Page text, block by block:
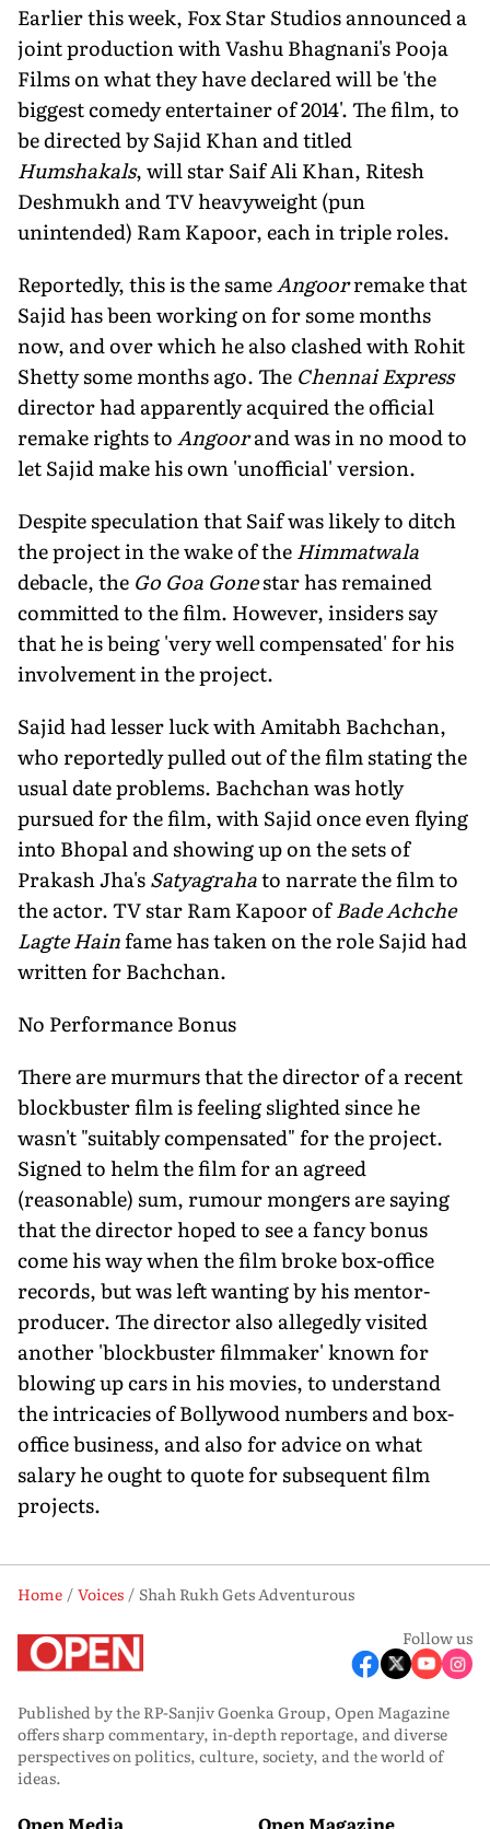
Earlier this week, Fox Star Studios announced a
joint production with Vashu Bhagnani's Pooja
Films on what they have declared will be 'the
biggest comedy entertainer of 2014'. The film, to
be directed by Sajid Khan and titled
Humshakals, will star Saif Ali Khan, Ritesh
Deshmukh and TV heavyweight (pun
unintended) Ram Kapoor, each in triple roles.
Reportedly, this is the sameAngoorremake that
Sajid has been working on for some months
now, and over which he also clashed with Rohit
Shetty some months ago. The Chennai Express
director had apparently acquired the official
remake rights toAngoorand was in no mood to
let Sajid make his own 'unofficial' version.
Despite speculation that Saif was likely to ditch
the project in the wake of theHimmatwala
debacle, the Go Goa Gonestar has remained
committed to the film. However, insiders say
that he is being 'very well compensated' for his
involvement in the project.
Sajid had lesser luck with Amitabh Bachchan,
who reportedly pulled out of the film stating the
usual date problems. Bachchan was hotly
pursued for the film, with Sajid once even flying
into Bhopal and showing up on the sets of
Prakash Jha'sSatyagrahato narrate the film to
the actor. TV star Ram Kapoor ofBade Achche
Lagte Hainfame has taken on the role Sajid had
written for Bachchan.
No Performance Bonus
There are murmurs that the director of a recent
blockbuster film is feeling slighted since he
wasn't "suitably compensated" for the project.
Signed to helm the film for an agreed
(reasonable) sum, rumour mongers are saying
that the director hoped to see a fancy bonus
come his way when the film broke box-office
records, but was left wanting by his mentor-
producer. The director also allegedly visited
another 'blockbuster filmmaker' known for
blowing up cars in his movies, to understand
the intricacies of Bollywood numbers and box-
office business, and also for advice on what
salary he ought to quote for subsequent film
projects.
Home Voices
Shah Rukh Gets Adventurous
Follow us
Published by the RP-Sanjiv Goenka Group, Open Magazine
offers sharp commentary, in-depth reportage, and diverse
perspectives on politics, culture, society, and the world of
ideas.
Open Media Open Magazine